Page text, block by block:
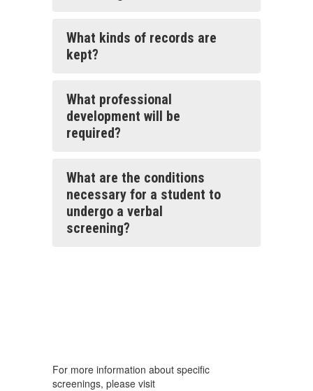
What kinds of records are
kept?
What professional
development will be
required?
What are the conditions
necessary for a student to
undergo a verbal
screening?
For more information about specific
screenings, please visit